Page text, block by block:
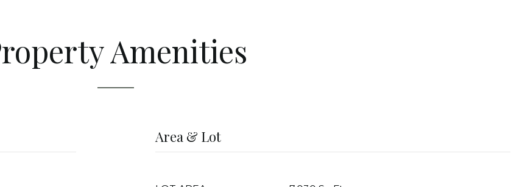
Amenities
Area & Lot